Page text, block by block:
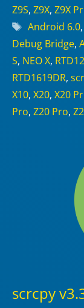
Z9S, Z9X, Z9X
Tags
Android 6.0,
Debug Bridge,
S, NEO X,
RTD1619DR,
X10, X20, X20
Pro, Z20 Pro,
scrcpy